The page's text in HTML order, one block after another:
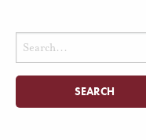
Search
for: